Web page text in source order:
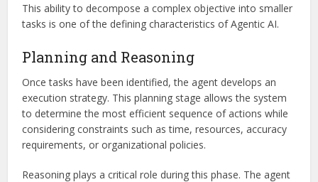
This ability to decompose a complex objective into smaller
tasks is one of the defining characteristics of Agentic AI.
Planning and Reasoning
Once tasks have been identified, the agent develops an
execution strategy. This planning stage allows the system
to determine the most efficient sequence of actions while
considering constraints such as time, resources, accuracy
requirements, or organizational policies.
Reasoning plays a critical role during this phase. The agent